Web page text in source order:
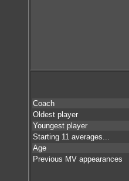
Coach
Oldest player
Youngest player
Starting 11 averages...
Age
Previous MV appearances